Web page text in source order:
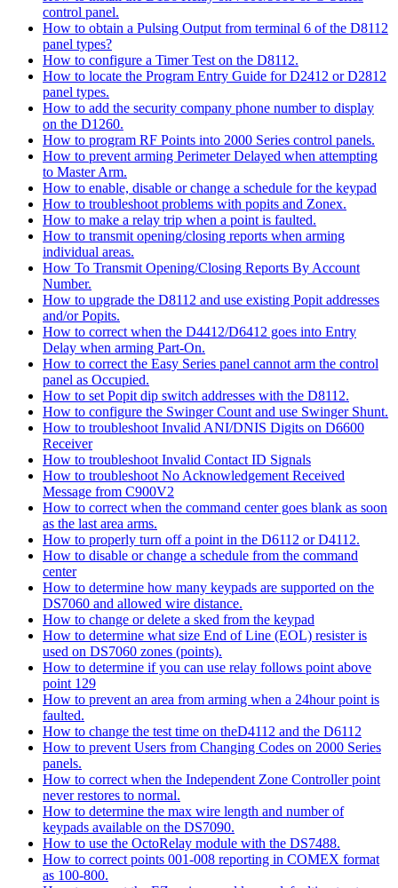
control panel.
How to obtain a Pulsing Output from terminal 6 of the D8112
panel types?
How to configure a Timer Test on the D8112.
How to locate the Program Entry Guide for D2412 or D2812
panel types.
How to add the security company phone number to display
on the D1260.
How to program RF Points into 2000 Series control panels.
How to prevent arming Perimeter Delayed when attempting
to Master Arm.
How to enable, disable or change a schedule for the keypad
How to troubleshoot problems with popits and Zonex.
How to make a relay trip when a point is faulted.
How to transmit opening/closing reports when arming
individual areas.
How To Transmit Opening/Closing Reports By Account
Number.
How to upgrade the D8112 and use existing Popit addresses
and/or Popits.
How to correct when the D4412/D6412 goes into Entry
Delay when arming Part-On.
How to correct the Easy Series panel cannot arm the control
panel as Occupied.
How to set Popit dip switch addresses with the D8112.
How to configure the Swinger Count and use Swinger Shunt.
How to troubleshoot Invalid ANI/DNIS Digits on D6600
Receiver
How to troubleshoot Invalid Contact ID Signals
How to troubleshoot No Acknowledgement Received
Message from C900V2
How to correct when the command center goes blank as soon
as the last area arms.
How to properly turn off a point in the D6112 or D4112.
How to disable or change a schedule from the command
center
How to determine how many keypads are supported on the
DS7060 and allowed wire distance.
How to change or delete a sked from the keypad
How to determine what size End of Line (EOL) resister is
used on DS7060 zones (points).
How to determine if you can use relay follows point above
point 129
How to prevent an area from arming when a 24hour point is
faulted.
How to change the test time on theD4112 and the D6112
How to prevent Users from Changing Codes on 2000 Series
panels.
How to correct when the Independent Zone Controller point
never restores to normal.
How to determine the max wire length and number of
keypads available on the DS7090.
How to use the OctoRelay module with the DS7488.
How to correct points 001-008 reporting in COMEX format
as 100-800.